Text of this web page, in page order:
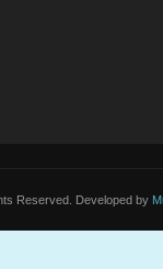
Reserved. Developed by